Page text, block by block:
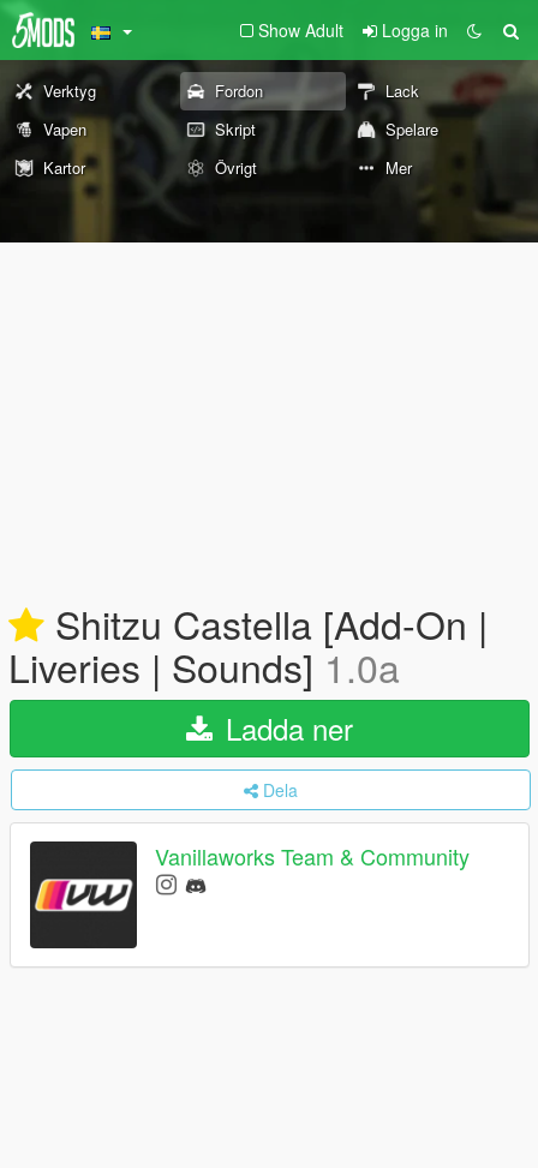
Show Adult Logga in
Verktyg Fordon
Lack
Vapen
Skript
Spelare
Kartor
Övrigt Mer
Shitzu Castella [Add-On |
Liveries | Sounds] 1.0a
Ladda ner
Dela
Vanillaworks Team & Community